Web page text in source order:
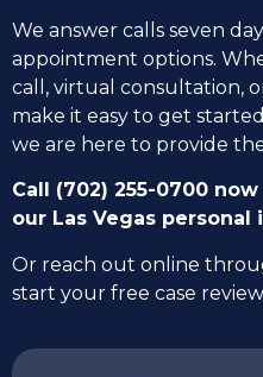
We answer calls seven
appointment options.
call, virtual consultation,
make it easy to get
we are here to provide
Call (702) 255-0700
our Las Vegas personal
Or reach out online
start your free case